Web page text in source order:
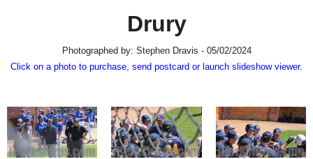
Drury
Photographed by: Stephen Dravis - 05/02/2024
Click on a photo to purchase, send postcard or launch slideshow viewer.